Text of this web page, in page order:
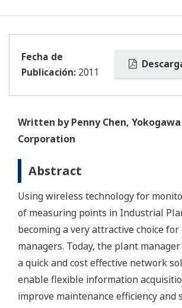
Fecha de
Publicación: 2011
Written by Penny Chen,
Corporation
Abstract
Using wireless technology for
of measuring points in Industrial
becoming a very attractive choice
managers. Today, the plant
a quick and cost effective network
enable flexible information
improve maintenance efficiency and